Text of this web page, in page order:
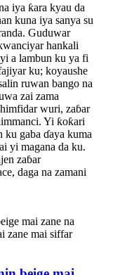
iya ƙara kyau da
kuna iya sanya su
Guduwar
hankali
a lambun ku ya fi
ku; koyaushe
ruwan bango na
zai zama
wuri, zaɓar
Yi ƙoƙari
ku gaba ɗaya kuma
yi magana da ku.
zaɓar
daga na zamani